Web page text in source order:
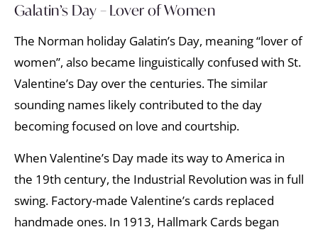
Galatin’s Day – Lover of Women
The Norman holiday Galatin’s Day, meaning “lover of
women”, also became linguistically confused with St.
Valentine’s Day over the centuries. The similar
sounding names likely contributed to the day
becoming focused on love and courtship.
When Valentine’s Day made its way to America in
the 19th century, the Industrial Revolution was in full
swing. Factory-made Valentine’s cards replaced
handmade ones. In 1913, Hallmark Cards began